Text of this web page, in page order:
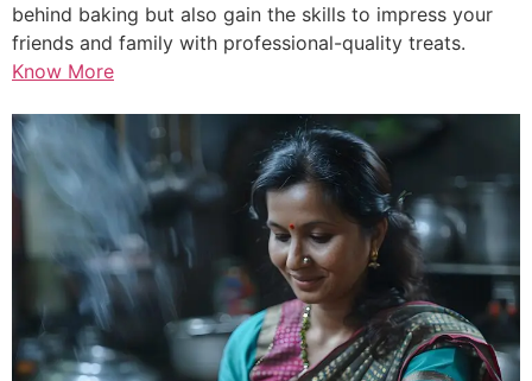
behind baking but also gain the skills to impress your
friends and family with professional-quality treats.
Know More